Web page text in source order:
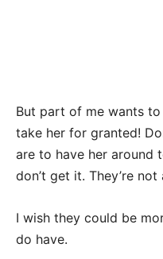
But part of me wants
take her for granted!
are to have her around
don’t get it. They’re not
I wish they could be
do have.